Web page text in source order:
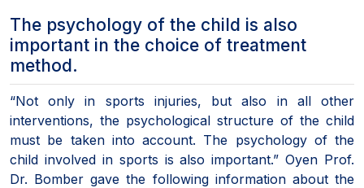
The psychology of the child is also
important in the choice of treatment
method.
“Not only in sports injuries, but also in all other
interventions, the psychological structure of the child
must be taken into account. The psychology of the
child involved in sports is also important.” Oyen Prof.
Dr. Bomber gave the following information about the